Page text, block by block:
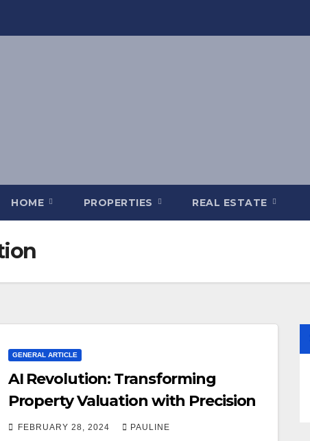
HOME PROPERTIES REAL ESTATE
GENERAL ARTICLE
AI Revolution: Transforming
Property Valuation with Precision
FEBRUARY 28, 2024 PAULINE